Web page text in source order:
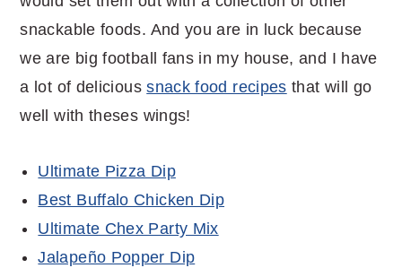
snackable foods. And you are in luck because
we are big football fans in my house, and I have
a lot of delicioussnack food recipes that will go
well with theses wings!
Ultimate Pizza Dip
Best Buffalo Chicken Dip
Ultimate Chex Party Mix
Jalapeño Popper Dip